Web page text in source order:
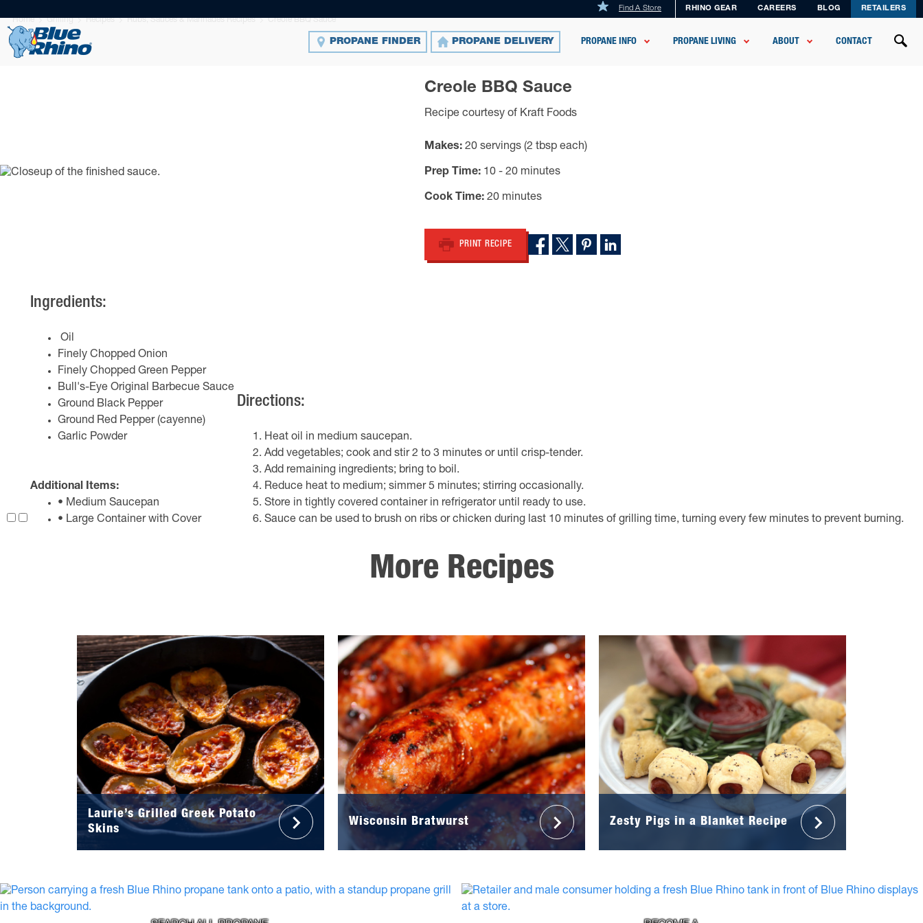
Find A Store RHINO GEAR CAREERS BLOG RETAILERS
PROPANE FINDER PROPANE DELIVERY PROPANE INFO PROPANE LIVING ABOUT CONTACT
Home Grilling Recipes Rubs, Sauces & Marinades Recipes Creole BBQ Sauce
Creole BBQ Sauce
Recipe courtesy of Kraft Foods
Makes 20 servings (2 tbsp each)
Prep Time 10 - 20 minutes
Cook Time 20 minutes
PRINT RECIPE
Ingredients:
Oil
Finely Chopped Onion
Finely Chopped Green Pepper
Bull's-Eye Original Barbecue Sauce
Ground Black Pepper
Ground Red Pepper (cayenne)
Garlic Powder
Additional Items:
• Medium Saucepan
• Large Container with Cover
Directions:
Heat oil in medium saucepan.
Add vegetables; cook and stir 2 to 3 minutes or until crisp-tender.
Add remaining ingredients; bring to boil.
Reduce heat to medium; simmer 5 minutes; stirring occasionally.
Store in tightly covered container in refrigerator until ready to use.
Sauce can be used to brush on ribs or chicken during last 10 minutes of grilling time, turning every few minutes to prevent burning.
More Recipes
Laurie’s Grilled Greek Potato
Skins
Wisconsin Bratwurst Zesty Pigs in a Blanket Recipe